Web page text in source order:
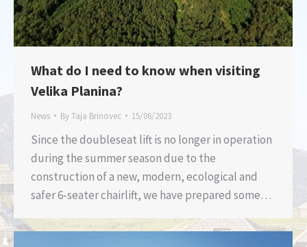
What do I need to know when visiting
Velika Planina?
News ByTaja Brinovec 15/06/2023
Since the doubleseat lift is no longer in operation
during the summer season due to the
construction of a new, modern, ecological and
safer 6-seater chairlift, we have prepared some…